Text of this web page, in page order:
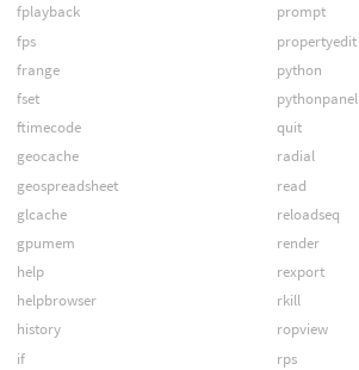
fplayback
fps
frange
fset
ftimecode
geocache
geospreadsheet
glcache
gpumem
help
helpbrowser
history
if
prompt
propertyedit
python
pythonpanel
quit
radial
read
reloadseq
render
rexport
rkill
ropview
rps